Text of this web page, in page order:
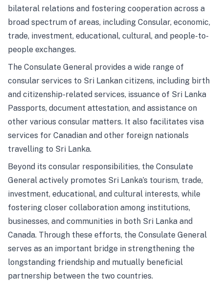
bilateral relations and fostering cooperation across a
broad spectrum of areas, including Consular, economic,
trade, investment, educational, cultural, and people-to-
people exchanges.
The Consulate General provides a wide range of
consular services to Sri Lankan citizens, including birth
and citizenship-related services, issuance of Sri Lanka
Passports, document attestation, and assistance on
other various consular matters. It also facilitates visa
services for Canadian and other foreign nationals
travelling to Sri Lanka.
Beyond its consular responsibilities, the Consulate
General actively promotes Sri Lanka’s tourism, trade,
investment, educational, and cultural interests, while
fostering closer collaboration among institutions,
businesses, and communities in both Sri Lanka and
Canada. Through these efforts, the Consulate General
serves as an important bridge in strengthening the
longstanding friendship and mutually beneficial
partnership between the two countries.